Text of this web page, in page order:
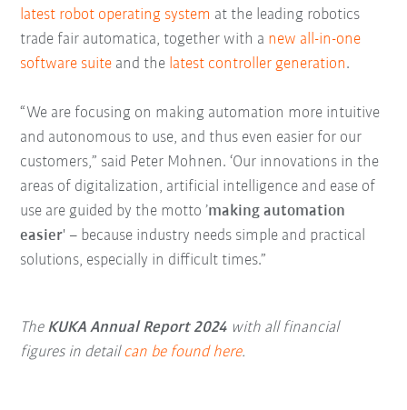
latest robot operating system at the leading robotics
trade fair automatica, together with a new all-in-one
software suite and the latest controller generation.
“We are focusing on making automation more intuitive
and autonomous to use, and thus even easier for our
customers,” said Peter Mohnen. ‘Our innovations in the
areas of digitalization, artificial intelligence and ease of
use are guided by the motto ’making automation
easier' – because industry needs simple and practical
solutions, especially in difficult times.”
The KUKA Annual Report 2024 with all financial
figures in detailcan be found here.